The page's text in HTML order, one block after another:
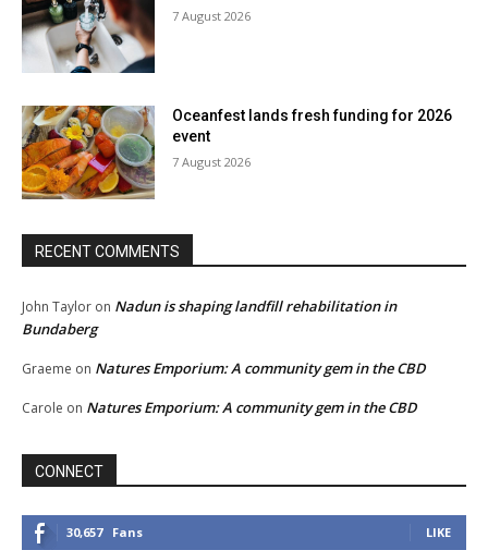
7 August 2026
Oceanfest lands fresh funding for 2026
event
7 August 2026
RECENT COMMENTS
John Taylor on Nadun is shaping landfill rehabilitation in
Bundaberg
Graeme on Natures Emporium: A community gem in the CBD
Carole on Natures Emporium: A community gem in the CBD
CONNECT
30,657 Fans LIKE